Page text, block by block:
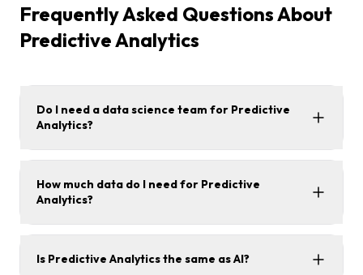
Frequently Asked Questions About
Predictive Analytics
Do I need a data science team for Predictive
Analytics?
How much data do I need for Predictive
Analytics?
Is Predictive Analytics the same as AI?